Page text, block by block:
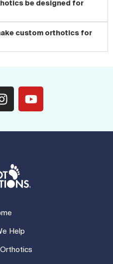
be designed for
custom orthotics for